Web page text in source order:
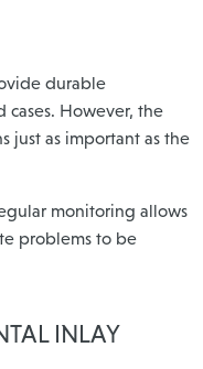
durable
cases. However, the
just as important as the
monitoring allows
problems to be
INLAY